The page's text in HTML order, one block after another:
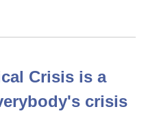
Crisis is a
crisis